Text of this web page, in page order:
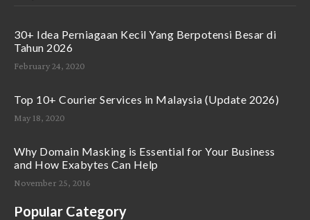
30+ Idea Perniagaan Kecil Yang Berpotensi Besar di
Tahun 2026
February 24, 2020
Top 10+ Courier Services in Malaysia (Update 2026)
May 18, 2020
Why Domain Masking is Essential for Your Business
and How Exabytes Can Help
November 25, 2016
Popular Category